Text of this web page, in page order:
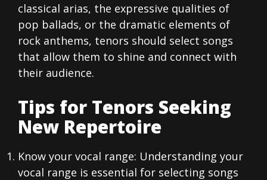
classical arias, the expressive qualities of
pop ballads, or the dramatic elements of
rock anthems, tenors should select songs
that allow them to shine and connect with
their audience.
Tips for Tenors Seeking
New Repertoire
Know your vocal range: Understanding your
vocal range is essential for selecting songs